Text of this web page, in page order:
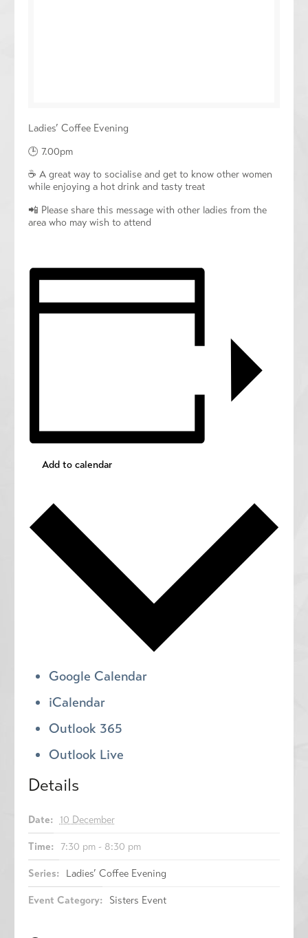
Ladies’ Coffee Evening
🕒 7.00pm
☕️ A great way to socialise and get to know other women
while enjoying a hot drink and tasty treat
📲 Please share this message with other ladies from the
area who may wish to attend
Add to calendar
Google Calendar
iCalendar
Outlook 365
Outlook Live
Details
Date: 10 December
Time: 7:30 pm - 8:30 pm
Series: Ladies’ Coffee Evening
Event Category: Sisters Event